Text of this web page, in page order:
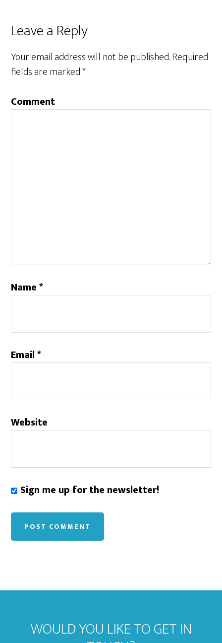
Leave a Reply
Your email address will not be published.Required
fields are marked*
Comment
Name*
Email*
Website
Sign me up for the newsletter!
WOULD YOU LIKE TO GET IN